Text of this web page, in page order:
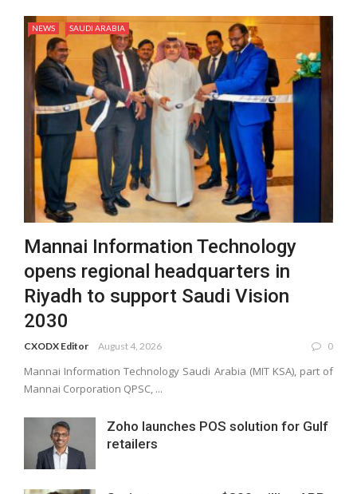
NEWS SAUDI ARABIA
Mannai Information Technology
opens regional headquarters in
Riyadh to support Saudi Vision
2030
CXODX Editor August 4, 2026 0
Mannai Information Technology Saudi Arabia (MIT KSA), part of
Mannai Corporation QPSC, ...
Zoho launches POS solution for Gulf
retailers